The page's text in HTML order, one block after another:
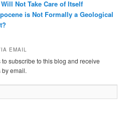
Not Take Care of Itself
is Not Formally a Geological
EMAIL
subscribe to this blog and receive
email.